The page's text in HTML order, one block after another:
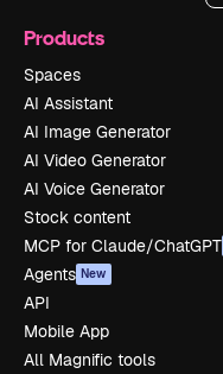
Products
Spaces
AI Assistant
AI Image Generator
AI Video Generator
AI Voice Generator
Stock content
MCP for Claude/ChatGPT
Agents New
API
Mobile App
All Magnific tools